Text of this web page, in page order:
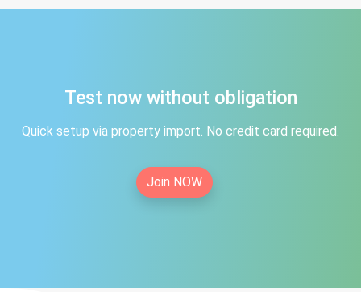
Test now without obligation
Quick setup via property import. No credit card required.
Join NOW